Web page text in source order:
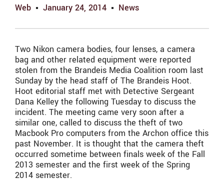
Web January 24, 2014 News
Two Nikon camera bodies, four lenses, a camera
bag and other related equipment were reported
stolen from the Brandeis Media Coalition room last
Sunday by the head staff of The Brandeis Hoot.
Hoot editorial staff met with Detective Sergeant
Dana Kelley the following Tuesday to discuss the
incident. The meeting came very soon after a
similar one, called to discuss the theft of two
Macbook Pro computers from the Archon office this
past November. It is thought that the camera theft
occurred sometime between finals week of the Fall
2013 semester and the first week of the Spring
2014 semester.